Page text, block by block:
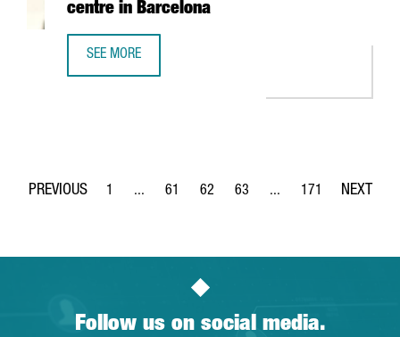
centre in Barcelona
SEE MORE
Page
1 ...
Intermediate Pages Use TAB to navigate.
Page
61
Page
62
Page
63 ...
Intermediate Pages
Page
171
Follow us on social media.